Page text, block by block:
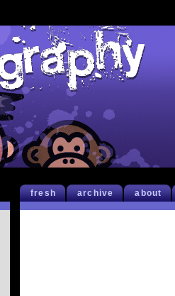
fresh archive about